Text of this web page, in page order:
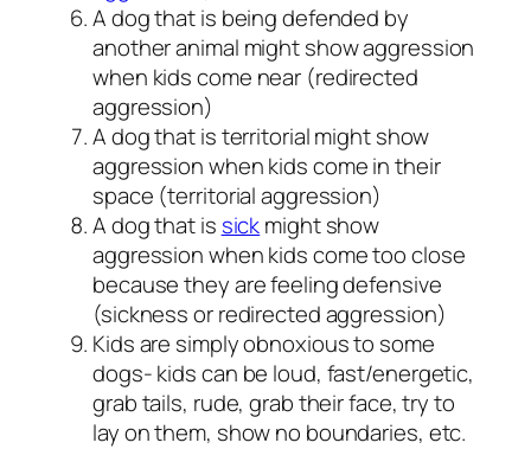
A dog that is being defended by
another animal might show aggression
when kids come near (redirected
aggression)
A dog that is territorial might show
aggression when kids come in their
space (territorial aggression)
A dog that is sickmight show
aggression when kids come too close
because they are feeling defensive
(sickness or redirected aggression)
Kids are simply obnoxious to some
dogs- kids can be loud, fast/energetic,
grab tails, rude, grab their face, try to
lay on them, show no boundaries, etc.